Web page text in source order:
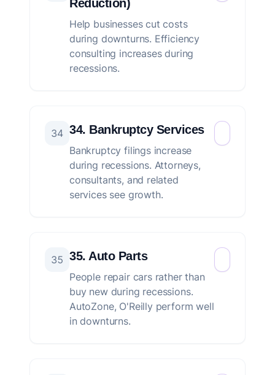
Reduction)
Help businesses cut costs
during downturns. Efficiency
consulting increases during
recessions.
34 34. Bankruptcy Services
Bankruptcy filings increase
during recessions. Attorneys,
consultants, and related
services see growth.
35 35. Auto Parts
People repair cars rather than
buy new during recessions.
AutoZone, O'Reilly perform well
in downturns.